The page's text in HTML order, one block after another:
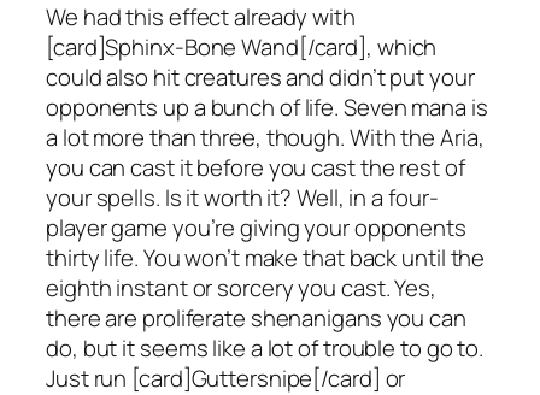
We had this effect already with
[card]Sphinx-Bone Wand[/card], which
could also hit creatures and didn’t put your
opponents up a bunch of life. Seven mana is
a lot more than three, though. With the Aria,
you can cast it before you cast the rest of
your spells. Is it worth it? Well, in a four-
player game you’re giving your opponents
thirty life. You won’t make that back until the
eighth instant or sorcery you cast. Yes,
there are proliferate shenanigans you can
do, but it seems like a lot of trouble to go to.
Just run [card]Guttersnipe[/card] or